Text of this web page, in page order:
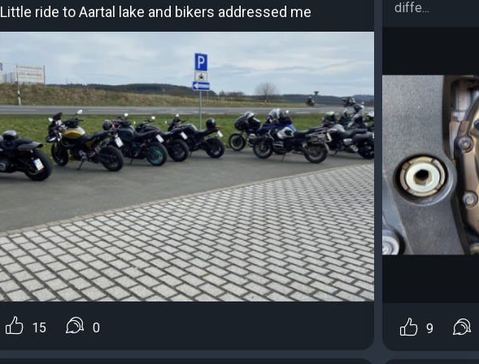
Little ride to Aartal lake and bikers addressed me
15 0
diffe...
9